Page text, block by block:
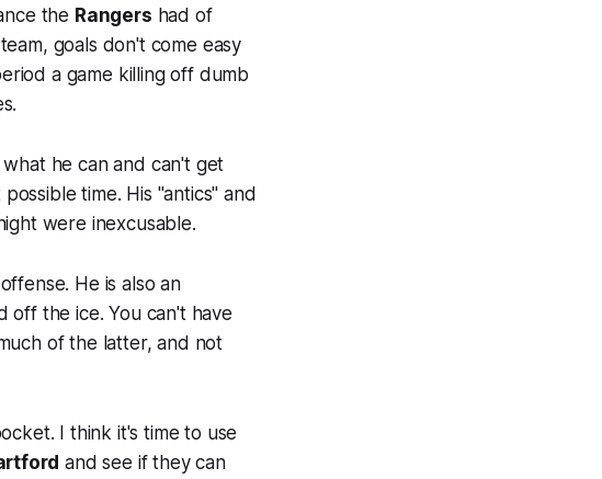
the Rangers had of
goals don't come easy
a game killing off dumb
he can and can't get
time. His "antics" and
were inexcusable.
He is also an
off the ice. You can't have
of the latter, and not
I think it's time to use
and see if they can